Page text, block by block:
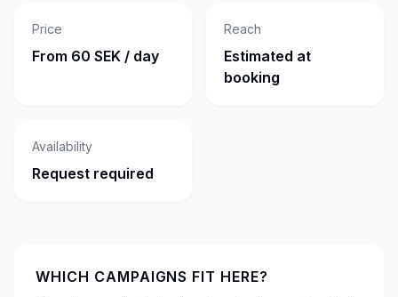
Price
From 60 SEK / day
Reach
Estimated at
booking
Availability
Request required
WHICH CAMPAIGNS FIT HERE?